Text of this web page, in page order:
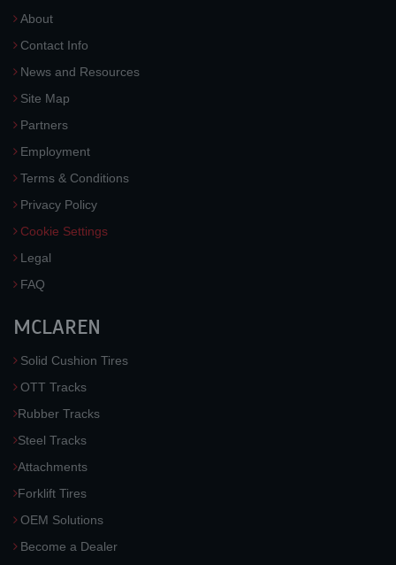
About
Contact Info
News and Resources
Site Map
Partners
Employment
Terms & Conditions
Privacy Policy
Cookie Settings
Legal
FAQ
MCLAREN
Solid Cushion Tires
OTT Tracks
Rubber Tracks
Steel Tracks
Attachments
Forklift Tires
OEM Solutions
Become a Dealer